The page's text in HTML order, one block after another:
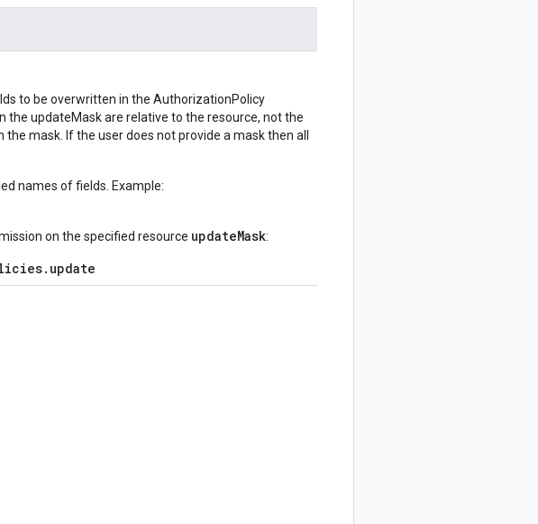
to be overwritten in the AuthorizationPolicy
the updateMask are relative to the resource, not the
mask. If the user does not provide a mask then all
names of fields. Example:
on the specified resource updateMask: